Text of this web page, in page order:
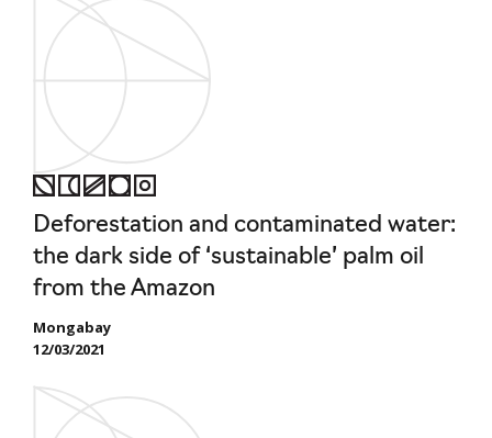
Deforestation and contaminated water:
the dark side of ‘sustainable’ palm oil
from the Amazon
Mongabay
12/03/2021